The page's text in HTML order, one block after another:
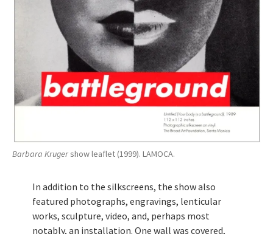
Barbara Krugershow leaflet (1999). LAMOCA.
In addition to the silkscreens, the show also
featured photographs, engravings, lenticular
works, sculpture, video, and, perhaps most
notably, an installation. One wall was covered,